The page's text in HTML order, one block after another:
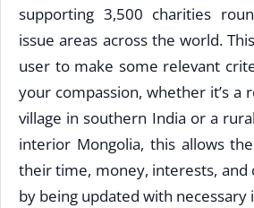
supporting 3,500 charities
issue areas across the world.
user to make some relevant
your compassion, whether it’s a
village in southern India or a
interior Mongolia, this allows
their time, money, interests, and
by being updated with